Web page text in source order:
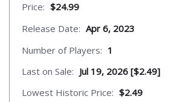
Price: $24.99
Release Date: Apr 6, 2023
Number of Players: 1
Last on Sale: Jul 19, 2026 [$2.49]
Lowest Historic Price: $2.49